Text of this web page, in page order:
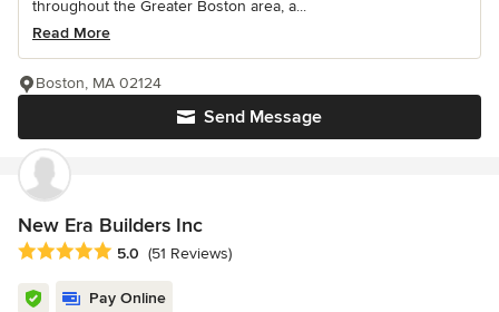
throughout the Greater Boston area, a...
Read More
Send Message
Boston, MA 02124
New Era Builders Inc
Average rating: 5 out of 5 stars
5.0 (51 Reviews)
Pay Online